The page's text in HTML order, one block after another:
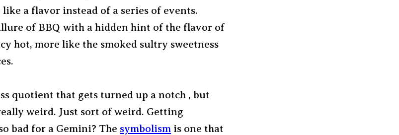
a flavor instead of a series of events.
of BBQ with a hidden hint of the flavor of
hot, more like the smoked sultry sweetness
quotient that gets turned up a notch , but
weird. Just sort of weird. Getting
bad for a Gemini? The symbolism is one that